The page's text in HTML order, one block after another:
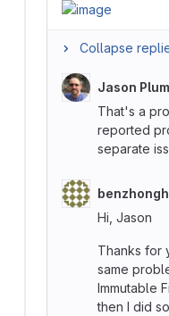
Collapse
Jason Plum
That's a
reported
separate
Hi, Jason
Thanks for
same
Immutable
then I did